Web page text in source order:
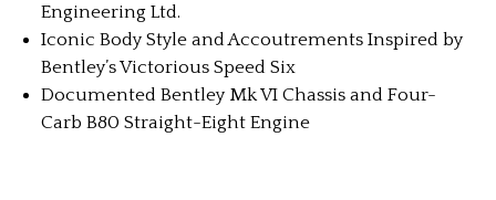
Engineering Ltd.
Iconic Body Style and Accoutrements Inspired by
Bentley’s Victorious Speed Six
Documented Bentley Mk VI Chassis and Four-
Carb B80 Straight-Eight Engine